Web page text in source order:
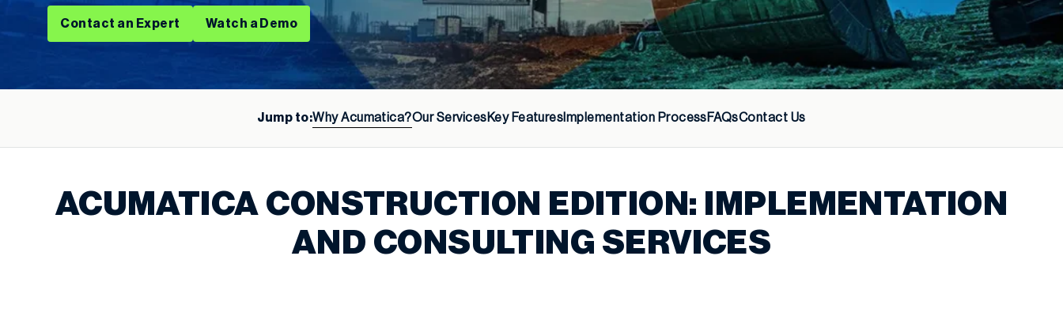
Contact an Expert Watch a Demo
Jump to:Why Acumatica?Our ServicesKey Features Implementation ProcessFAQsContact Us
ACUMATICA CONSTRUCTION EDITION: IMPLEMENTATION
AND CONSULTING SERVICES